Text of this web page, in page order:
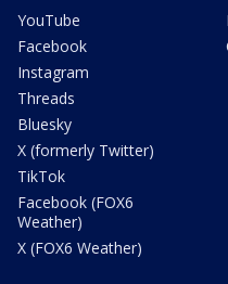
YouTube
Facebook
Instagram
Threads
Bluesky
X (formerly Twitter)
TikTok
Facebook (FOX6
Weather)
X (FOX6 Weather)